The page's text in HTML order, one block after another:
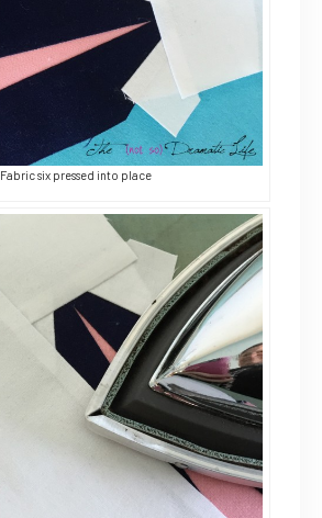
Fabric six pressed into place